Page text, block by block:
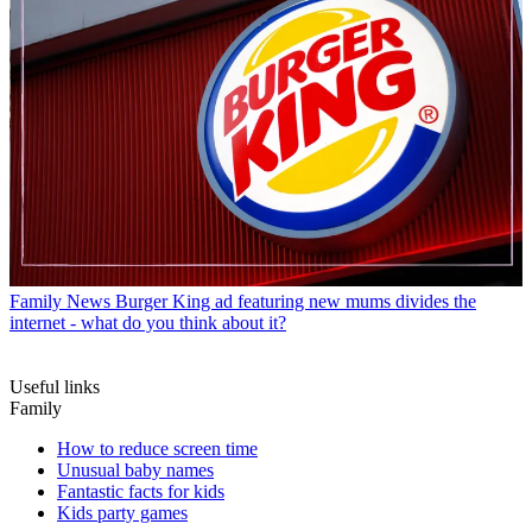
Family News Burger King ad featuring new mums divides the
internet - what do you think about it?
Useful links
Family
How to reduce screen time
Unusual baby names
Fantastic facts for kids
Kids party games